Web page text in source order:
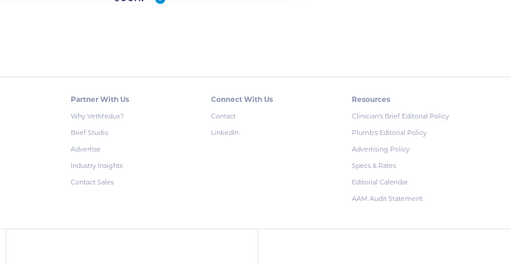
Partner With Us
Why VetMedux?
Brief Studio
Advertise
Industry Insights
Contact Sales
Connect With Us
Contact
LinkedIn
Resources
Clinician's Brief Editorial Policy
Plumb's Editorial Policy
Advertising Policy
Specs & Rates
Editorial Calendar
AAM Audit Statement